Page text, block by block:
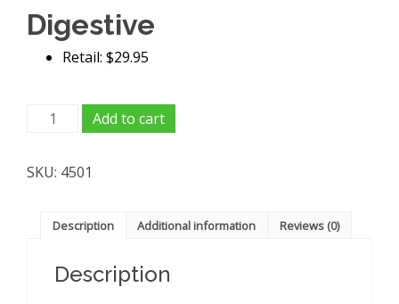
Digestive
Retail: $29.95
Nutritional
Digestive
Add to cart
SKU: 4501
Description Additional information Reviews (0)
Description